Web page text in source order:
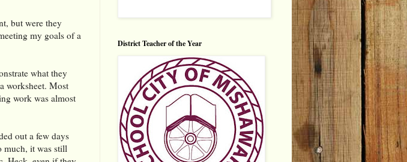
but were they
my goals of a
what they
worksheet. Most
work was almost
out a few days
much, it was still
District Teacher of the Year